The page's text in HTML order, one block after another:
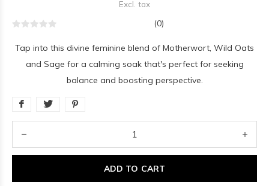
Excl. tax
(0)
Tap into this divine feminine blend of Motherwort, Wild Oats
and Sage for a calming soak that's perfect for seeking
balance and boosting perspective.
ADD TO CART